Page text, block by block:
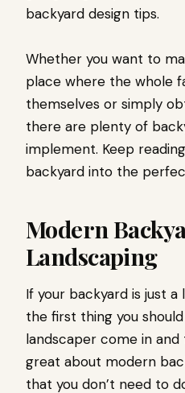
backyard design tips.
Whether you want to
place where the whole
themselves or simply
there are plenty of
implement. Keep
backyard into the
Modern
Landscaping
If your backyard is just
the first thing you
landscaper come in and
great about modern
that you don’t need to